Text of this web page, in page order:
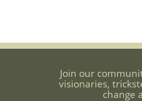
Join our
visionaries,
change